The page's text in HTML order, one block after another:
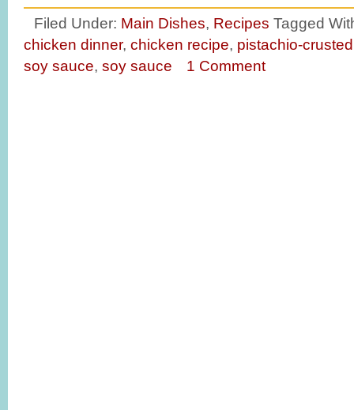
Filed Under: Main Dishes, Recipes Tagged
chicken dinner, chicken recipe, pistachio-
soy sauce, soy sauce 1 Comment